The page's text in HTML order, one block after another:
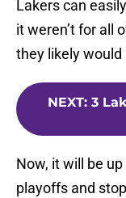
Lakers can
it weren’t for all
they likely would
NEXT: 3
Now, it will be
playoffs and